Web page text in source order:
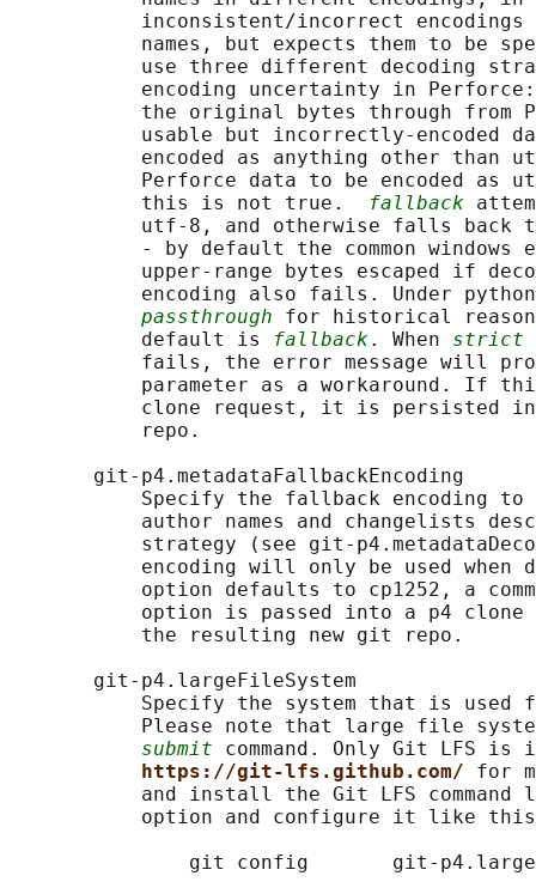
inconsistent/incorrect
names, but expects them to be
use three different decoding
encoding uncertainty in
the original bytes through from
usable but incorrectly-encoded
encoded as anything other than
Perforce data to be encoded as
           this is not true.
fallback
utf-8, and otherwise falls back
- by default the common windows
upper-range bytes escaped if
encoding also fails. Under
passthrough for historical
           default is
fallback . When strict
fails, the error message will
parameter as a workaround. If
clone request, it is persisted
           repo.
       git-p4.metadataFallbackEncoding
Specify the fallback encoding to
author names and changelists
strategy (see git-
encoding will only be used when
option defaults to cp1252, a
option is passed into a p4
           the resulting new git repo.
       git-p4.largeFileSystem
Specify the system that is used
Please note that large file
submit command. Only Git LFS is
https://git-lfs.github.com/ for
and install the Git LFS command
option and configure it like
git config       git-